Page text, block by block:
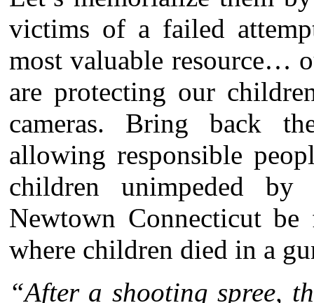
victims of a failed
most valuable resource…
are protecting our
cameras. Bring back
allowing responsible
children unimpeded by
Newtown Connecticut
where children died in a
“After a shooting spree,